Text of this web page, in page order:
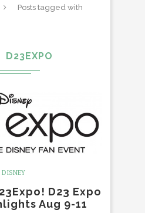
Posts tagged with
D23EXPO
DISNEY
D23 Expo
Aug 9-11